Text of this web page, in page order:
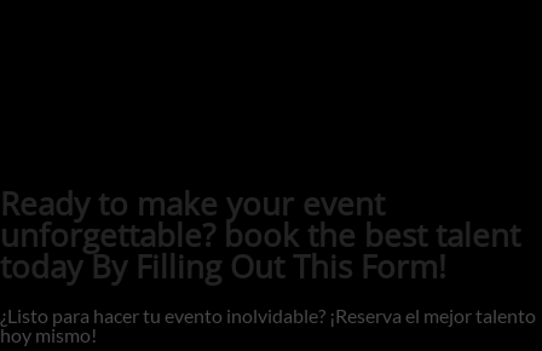
Ready to make your event
unforgettable? book the best talent
today By Filling Out This Form!
¿Listo para hacer tu evento inolvidable? ¡Reserva el mejor talento
hoy mismo!